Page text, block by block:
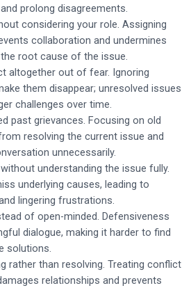
prolong disagreements.
considering your role. Assigning
collaboration and undermines
root cause of the issue.
altogether out of fear. Ignoring
them disappear; unresolved issues
challenges over time.
past grievances. Focusing on old
resolving the current issue and
unnecessarily.
understanding the issue fully.
underlying causes, leading to
lingering frustrations.
of open-minded. Defensiveness
dialogue, making it harder to find
solutions.
rather than resolving. Treating conflict
relationships and prevents